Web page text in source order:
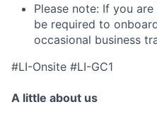
Please note: If you
be required to
occasional business
#LI-Onsite #LI-GC1
A little about us